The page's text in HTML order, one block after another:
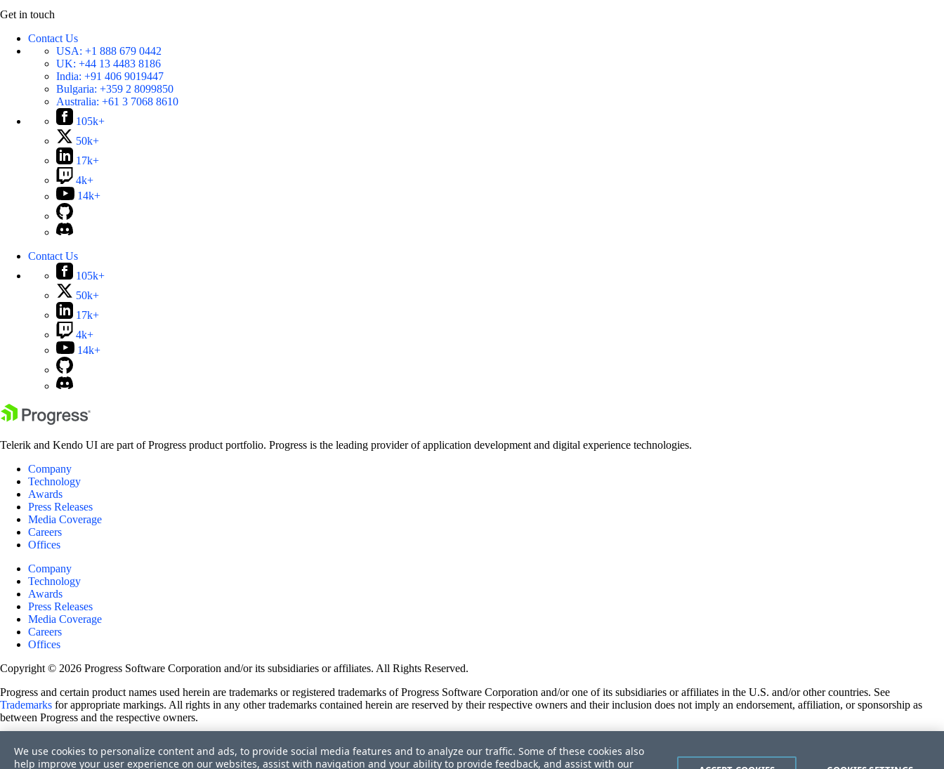
Get in touch
Contact Us
USA: +1 888 679 0442
UK: +44 13 4483 8186
India: +91 406 9019447
Bulgaria: +359 2 8099850
Australia: +61 3 7068 8610
105k+
50k+
17k+
4k+
14k+
Contact Us
105k+
50k+
17k+
4k+
14k+
Telerik and Kendo UI are part of Progress product portfolio. Progress is the leading provider of application development and digital experience technologies.
Company
Technology
Awards
Press Releases
Media Coverage
Careers
Offices
Company
Technology
Awards
Press Releases
Media Coverage
Careers
Offices
Copyright © 2026 Progress Software Corporation and/or its subsidiaries or affiliates. All Rights Reserved.
Progress and certain product names used herein are trademarks or registered trademarks of Progress Software Corporation and/or one of its subsidiaries or affiliates in the U.S. and/or other countries. See
Trademarks for appropriate markings. All rights in any other trademarks contained herein are reserved by their respective owners and their inclusion does not imply an endorsement, affiliation, or sponsorship as
between Progress and the respective owners.
Site Feedback
Privacy Center
We use cookies to personalize content and ads, to provide social media features and to analyze our traffic. Some of these cookies also
help improve your user experience on our websites, assist with navigation and your ability to provide feedback, and assist with our